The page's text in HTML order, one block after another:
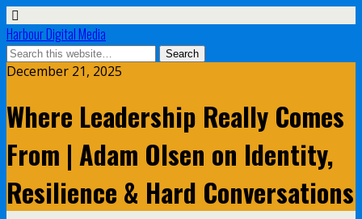
Harbour Digital Media
December 21, 2025
Where Leadership Really Comes
From | Adam Olsen on Identity,
Resilience & Hard Conversations